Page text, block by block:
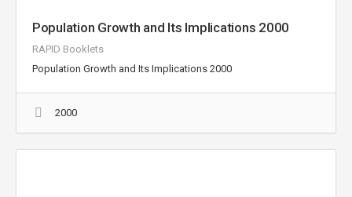
Population Growth and Its Implications 2000
RAPID Booklets
Population Growth and Its Implications 2000
2000